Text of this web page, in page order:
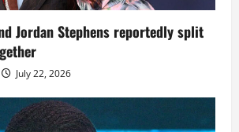
Jordan Stephens reportedly split
July 22, 2026